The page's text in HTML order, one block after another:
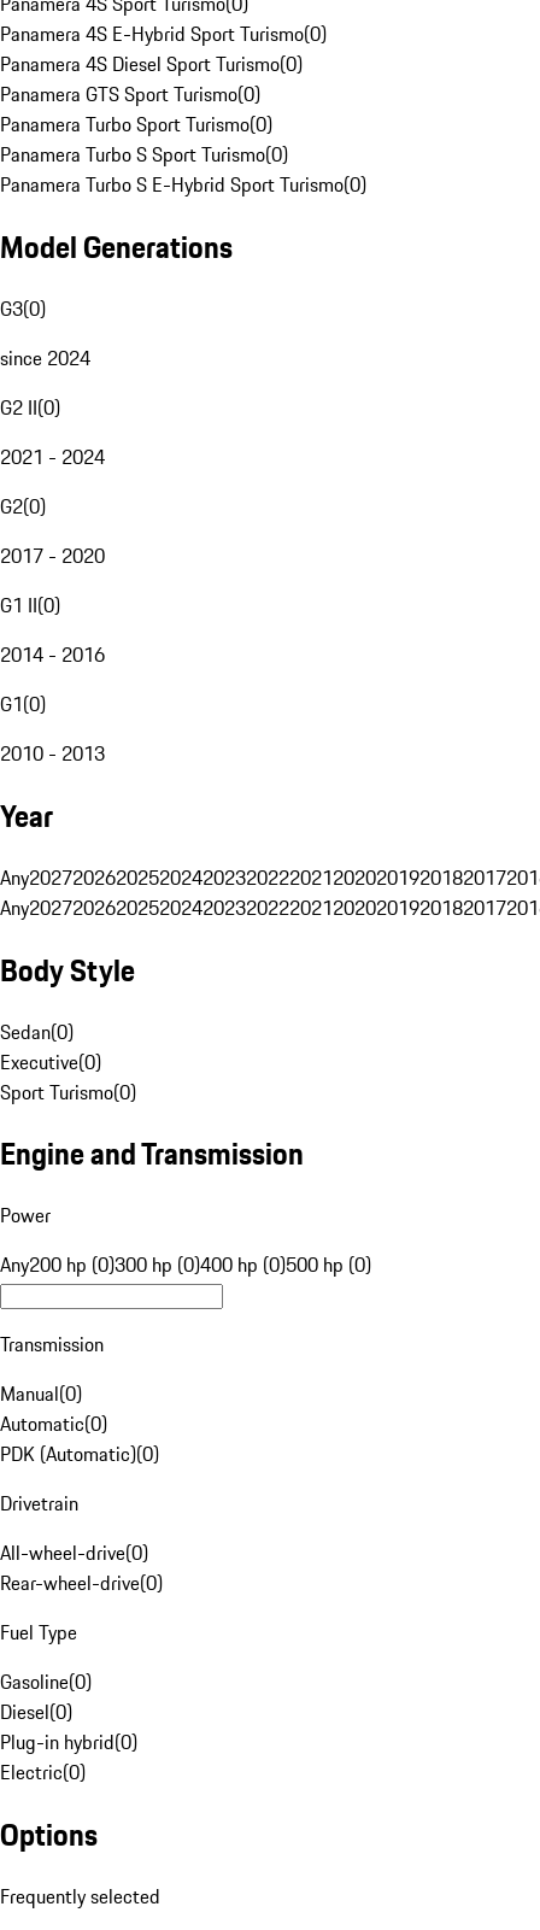
Panamera 4S E-Hybrid Sport Turismo(0)
Panamera 4S Diesel Sport Turismo(0)
Panamera GTS Sport Turismo(0)
Panamera Turbo Sport Turismo(0)
Panamera Turbo S Sport Turismo(0)
Panamera Turbo S E-Hybrid Sport Turismo(0)
Model Generations
G3(0)
since 2024
G2 II(0)
2021 - 2024
G2(0)
2017 - 2020
G1 II(0)
2014 - 2016
G1(0)
2010 - 2013
Year
Any20272026202520242023202220212020201920182017
Any20272026202520242023202220212020201920182017
Body Style
Sedan(0)
Executive(0)
Sport Turismo(0)
Engine and Transmission
Power
Any200 hp (0)300 hp (0)400 hp (0)500 hp (0)
Transmission
Manual(0)
Automatic(0)
PDK (Automatic)(0)
Drivetrain
All-wheel-drive(0)
Rear-wheel-drive(0)
Fuel Type
Gasoline(0)
Diesel(0)
Plug-in hybrid(0)
Electric(0)
Options
Frequently selected